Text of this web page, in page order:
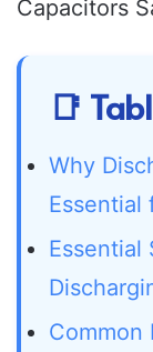
Capacitors
📑
Why
Essential
Essential
Common